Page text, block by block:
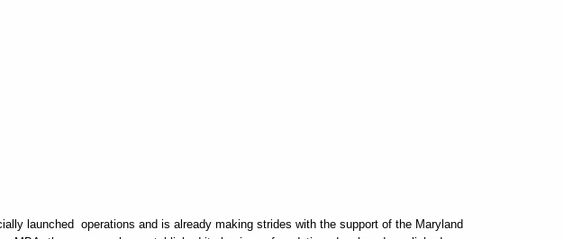
launched operations and is already making strides with the support of the Maryland